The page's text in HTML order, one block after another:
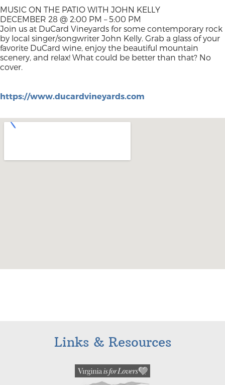
MUSIC ON THE PATIO WITH JOHN KELLY
DECEMBER 28 @ 2:00 PM – 5:00 PM
Join us at DuCard Vineyards for some contemporary rock
by local singer/songwriter John Kelly. Grab a glass of your
favorite DuCard wine, enjoy the beautiful mountain
scenery, and relax! What could be better than that? No
cover.
https://www.ducardvineyards.com
Links & Resources